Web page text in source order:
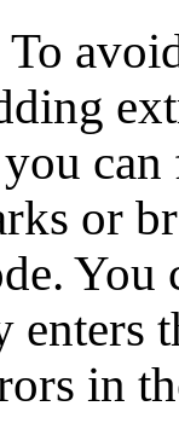
To
or
You
enters
in